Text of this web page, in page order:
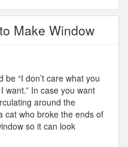
Make Window
“I don’t care what you
want.” In case you want
around the
cat who broke the ends of
so it can look